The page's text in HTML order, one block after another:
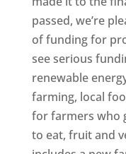
passed, we’re
of funding for
see serious
renewable
farming, local
for farmers who
to eat, fruit and